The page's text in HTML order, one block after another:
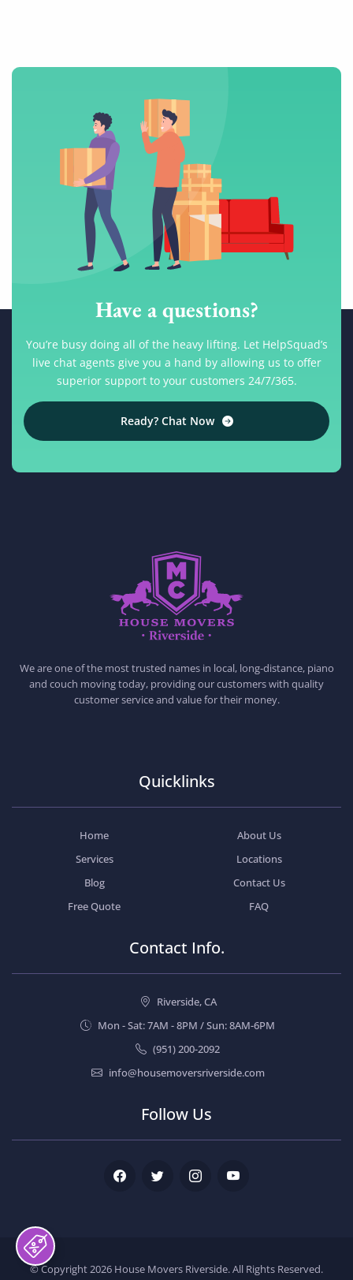
Have a questions?
You’re busy doing all of the heavy lifting. Let HelpSquad’s
live chat agents give you a hand by allowing us to offer
superior support to your customers 24/7/365.
Ready? Chat Now
We are one of the most trusted names in local, long-distance, piano
and couch moving today, providing our customers with quality
customer service and value for their money.
Quicklinks
Home
About Us
Services
Locations
Blog
Contact Us
Free Quote
FAQ
Contact Info.
Riverside, CA
Mon - Sat: 7AM - 8PM / Sun: 8AM-6PM
(951) 200-2092
info@housemoversriverside.com
Follow Us
Facebook Twitter Instagram
© Copyright 2026 House Movers Riverside. All Rights Reserved.